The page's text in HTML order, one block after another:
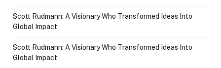
Scott Rudmann: A Visionary Who Transformed Ideas Into
Global Impact
Scott Rudmann: A Visionary Who Transformed Ideas Into
Global Impact